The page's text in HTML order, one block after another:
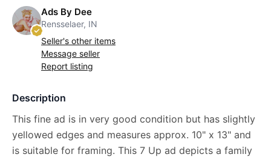
Ads By Dee
Rensselaer, IN
Seller's other items
Message seller
Report listing
Description
This fine ad is in very good condition but has slightly
yellowed edges and measures approx. 10" x 13" and
is suitable for framing. This 7 Up ad depicts a family